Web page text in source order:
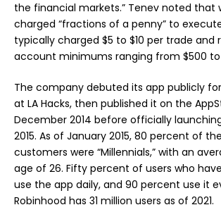
the financial markets.” Tenev noted that
charged “fractions of a penny” to
typically charged $5 to $10 per trade and
account minimums ranging from $500 to
The company debuted its app publicly
at LA Hacks, then published it on the
December 2014 before officially
2015. As of January 2015, 80 percent of
customers were “Millennials,” with an
age of 26. Fifty percent of users who
use the app daily, and 90 percent use it
Robinhood has 31 million users as of 2021.